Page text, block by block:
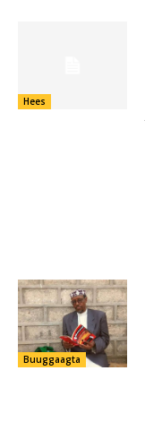
Hees
Buuggaagta